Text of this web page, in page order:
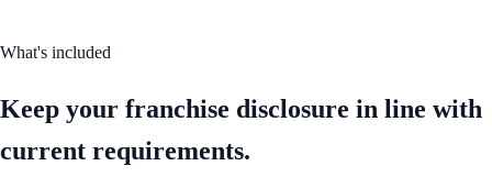
What's included
Keep your franchise disclosure in line with
current requirements.